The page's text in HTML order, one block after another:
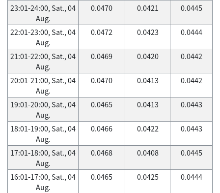
23:01-24:00, Sat., 04
Aug.
0.0470 0.0421 0.0445
22:01-23:00, Sat., 04
Aug.
0.0472 0.0423 0.0444
21:01-22:00, Sat., 04
Aug.
0.0469 0.0420 0.0442
20:01-21:00, Sat., 04
Aug.
0.0470 0.0413 0.0442
19:01-20:00, Sat., 04
Aug.
0.0465 0.0413 0.0443
18:01-19:00, Sat., 04
Aug.
0.0466 0.0422 0.0443
17:01-18:00, Sat., 04
Aug.
0.0468 0.0408 0.0445
16:01-17:00, Sat., 04
Aug.
0.0465 0.0425 0.0444